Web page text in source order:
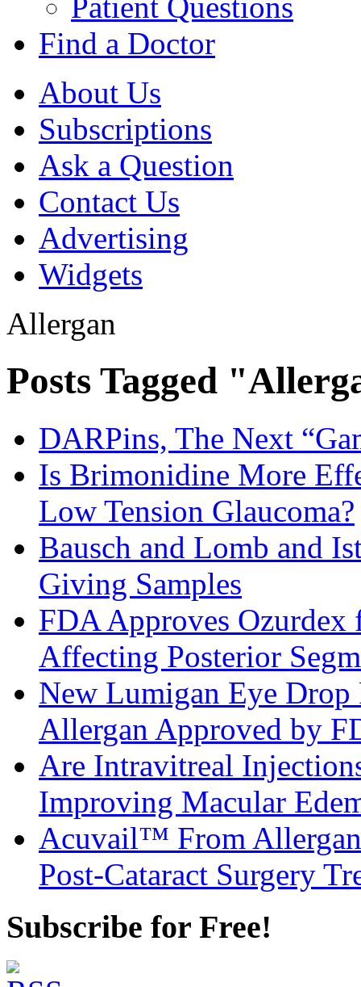
Find a Doctor
About Us
Subscriptions
Ask a Question
Contact Us
Advertising
Widgets
Allergan
Posts Tagged
DARPins, The Next
Is Brimonidine More
Low Tension Glaucoma?
Bausch and Lomb and
Giving Samples
FDA Approves
Affecting Posterior
New Lumigan Eye
Allergan Approved by
Are Intravitreal
Improving Macular
Acuvail™ From
Post-Cataract Surgery
Subscribe for Free!